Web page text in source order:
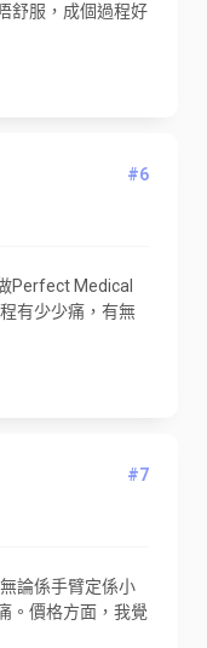
舒服，成個過程好
#6
Perfect Medical
有少少痛，有無
#7
論係手臂定係小
。價格方面，我覺